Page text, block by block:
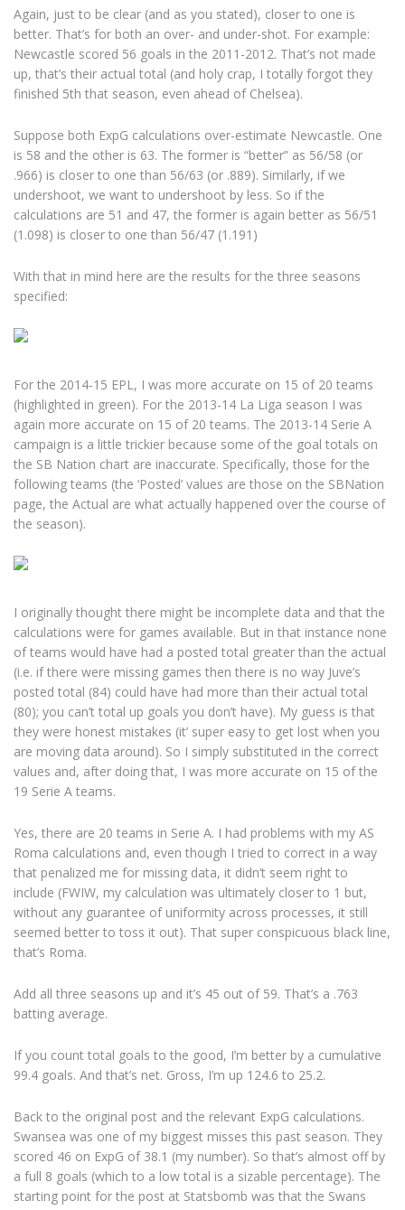
Again, just to be clear (and as you stated), closer to one is
better. That’s for both an over- and under-shot. For example:
Newcastle scored 56 goals in the 2011-2012. That’s not made
up, that’s their actual total (and holy crap, I totally forgot they
finished 5th that season, even ahead of Chelsea).
Suppose both ExpG calculations over-estimate Newcastle. One
is 58 and the other is 63. The former is “better” as 56/58 (or
.966) is closer to one than 56/63 (or .889). Similarly, if we
undershoot, we want to undershoot by less. So if the
calculations are 51 and 47, the former is again better as 56/51
(1.098) is closer to one than 56/47 (1.191)
With that in mind here are the results for the three seasons
specified:
For the 2014-15 EPL, I was more accurate on 15 of 20 teams
(highlighted in green). For the 2013-14 La Liga season I was
again more accurate on 15 of 20 teams. The 2013-14 Serie A
campaign is a little trickier because some of the goal totals on
the SB Nation chart are inaccurate. Specifically, those for the
following teams (the ‘Posted’ values are those on the SBNation
page, the Actual are what actually happened over the course of
the season).
I originally thought there might be incomplete data and that the
calculations were for games available. But in that instance none
of teams would have had a posted total greater than the actual
(i.e. if there were missing games then there is no way Juve’s
posted total (84) could have had more than their actual total
(80); you can’t total up goals you don’t have). My guess is that
they were honest mistakes (it’ super easy to get lost when you
are moving data around). So I simply substituted in the correct
values and, after doing that, I was more accurate on 15 of the
19 Serie A teams.
Yes, there are 20 teams in Serie A. I had problems with my AS
Roma calculations and, even though I tried to correct in a way
that penalized me for missing data, it didn’t seem right to
include (FWIW, my calculation was ultimately closer to 1 but,
without any guarantee of uniformity across processes, it still
seemed better to toss it out). That super conspicuous black line,
that’s Roma.
Add all three seasons up and it’s 45 out of 59. That’s a .763
batting average.
If you count total goals to the good, I’m better by a cumulative
99.4 goals. And that’s net. Gross, I’m up 124.6 to 25.2.
Back to the original post and the relevant ExpG calculations.
Swansea was one of my biggest misses this past season. They
scored 46 on ExpG of 38.1 (my number). So that’s almost off by
a full 8 goals (which to a low total is a sizable percentage). The
starting point for the post at Statsbomb was that the Swans